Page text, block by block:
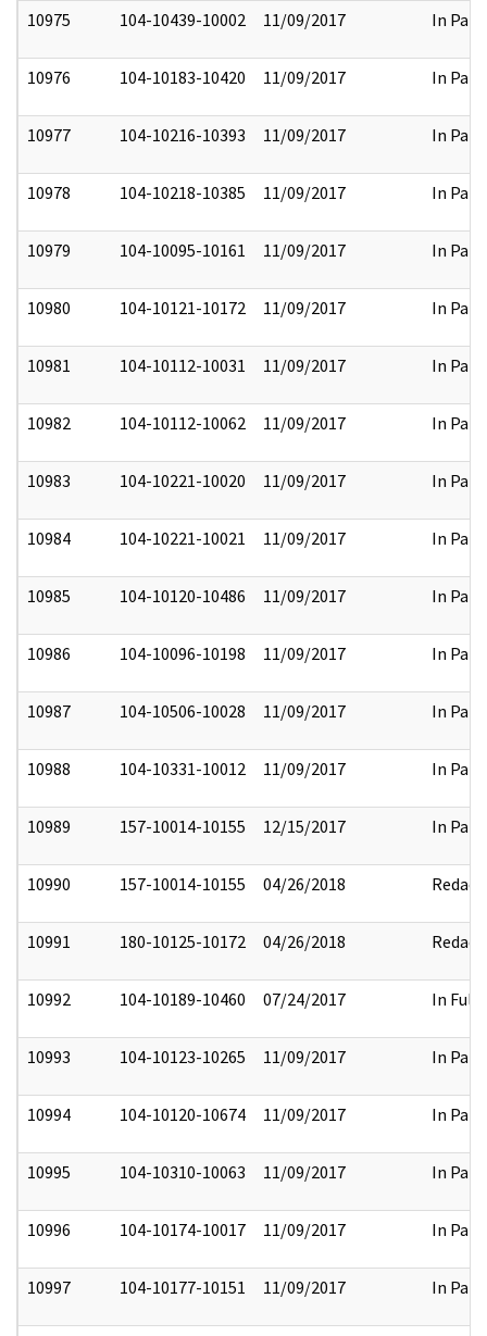
10975 104-10439-10002 11/09/2017 In Part
10976 104-10183-10420 11/09/2017 In Part
10977 104-10216-10393 11/09/2017 In Part
10978 104-10218-10385 11/09/2017 In Part
10979 104-10095-10161 11/09/2017 In Part
10980 104-10121-10172 11/09/2017 In Part
10981 104-10112-10031 11/09/2017 In Part
10982 104-10112-10062 11/09/2017 In Part
10983 104-10221-10020 11/09/2017 In Part
10984 104-10221-10021 11/09/2017 In Part
10985 104-10120-10486 11/09/2017 In Part
10986 104-10096-10198 11/09/2017 In Part
10987 104-10506-10028 11/09/2017 In Part
10988 104-10331-10012 11/09/2017 In Part
10989 157-10014-10155 12/15/2017 In Part
10990 157-10014-10155 04/26/2018 Redact
10991 180-10125-10172 04/26/2018 Redact
10992 104-10189-10460 07/24/2017 In Full
10993 104-10123-10265 11/09/2017 In Part
10994 104-10120-10674 11/09/2017 In Part
10995 104-10310-10063 11/09/2017 In Part
10996 104-10174-10017 11/09/2017 In Part
10997 104-10177-10151 11/09/2017 In Part